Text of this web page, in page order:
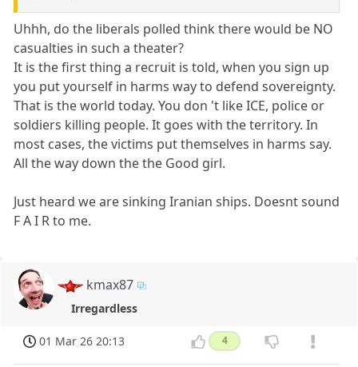
Uhhh, do the liberals polled think there would be NO
casualties in such a theater?
It is the first thing a recruit is told, when you sign up
you put yourself in harms way to defend sovereignty.
That is the world today. You don 't like ICE, police or
soldiers killing people. It goes with the territory. In
most cases, the victims put themselves in harms say.
All the way down the the Good girl.
Just heard we are sinking Iranian ships. Doesnt sound
F A I R to me.
kmax87
Irregardless
01 Mar 26 20:13 4